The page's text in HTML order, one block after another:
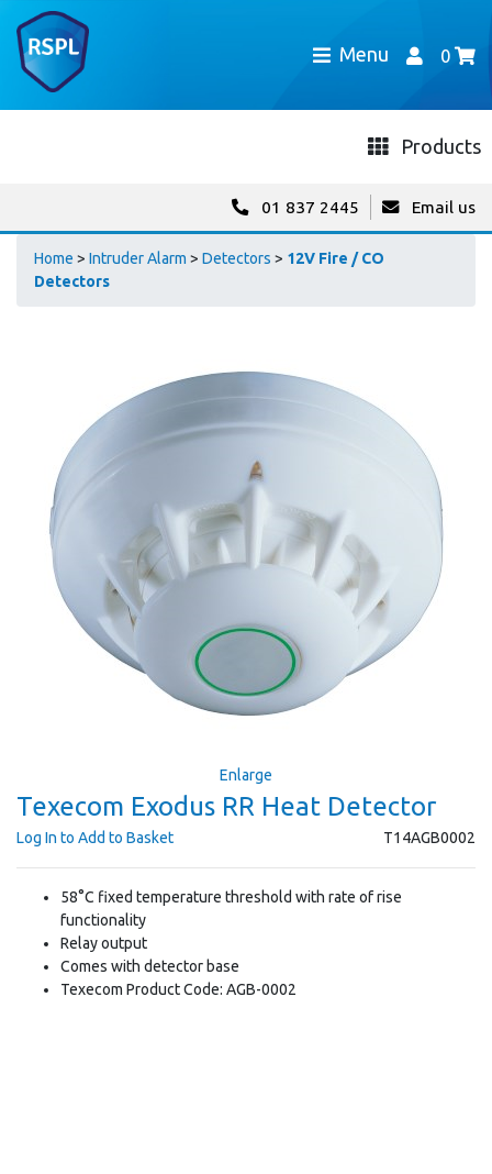
Menu 0
Products
01 837 2445 Email us
Home > Intruder Alarm > Detectors > 12V Fire / CO
Detectors
Enlarge
Texecom Exodus RR Heat Detector
T14AGB0002
Log In to Add to Basket
58°C fixed temperature threshold with rate of rise
functionality
Relay output
Comes with detector base
Texecom Product Code: AGB-0002